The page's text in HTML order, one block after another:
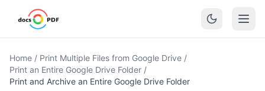
Home / Print Multiple Files from Google Drive /
Print an Entire Google Drive Folder /
Print and Archive an Entire Google Drive Folder